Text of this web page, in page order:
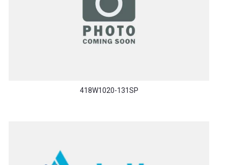
418W1020-131SP